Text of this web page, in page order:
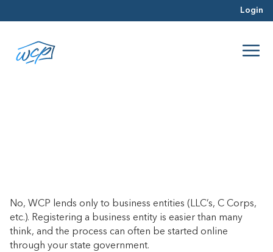
Login
No, WCP lends only to business entities (LLC’s, C Corps,
etc.). Registering a business entity is easier than many
think, and the process can often be started online
through your state government.